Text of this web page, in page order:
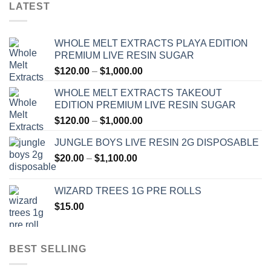
LATEST
WHOLE MELT EXTRACTS PLAYA EDITION
PREMIUM LIVE RESIN SUGAR
$120.00 – $1,000.00Price
$120.00
through
$1,000.00
WHOLE MELT EXTRACTS TAKEOUT
EDITION PREMIUM LIVE RESIN SUGAR
$120.00 – $1,000.00Price
$120.00
JUNGLE BOYS LIVE RESIN 2G DISPOSABLE
$20.00 – $1,100.00Price
through
WIZARD TREES 1G PRE ROLLS
$15.00
BEST SELLING